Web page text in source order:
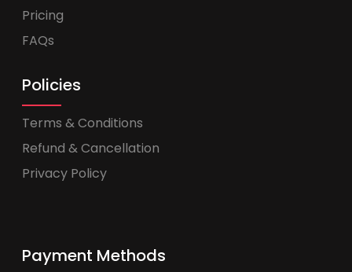
Pricing
FAQs
Policies
Terms & Conditions
Refund & Cancellation
Privacy Policy
Payment Methods